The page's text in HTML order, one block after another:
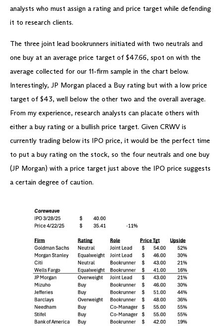
analysts who must assign a rating and price target while defending
it to research clients.
The three joint lead bookrunners initiated with two neutrals and
one buy at an average price target of $47.66, spot on with the
average collected for our 11-firm sample in the chart below.
Interestingly, JP Morgan placed a Buy rating but with a low price
target of $43, well below the other two and the overall average.
From my experience, research analysts can placate others with
either a buy rating or a bullish price target. Given CRWV is
currently trading below its IPO price, it would be the perfect time
to put a buy rating on the stock, so the four neutrals and one buy
(JP Morgan) with a price target just above the IPO price suggests
a certain degree of caution.